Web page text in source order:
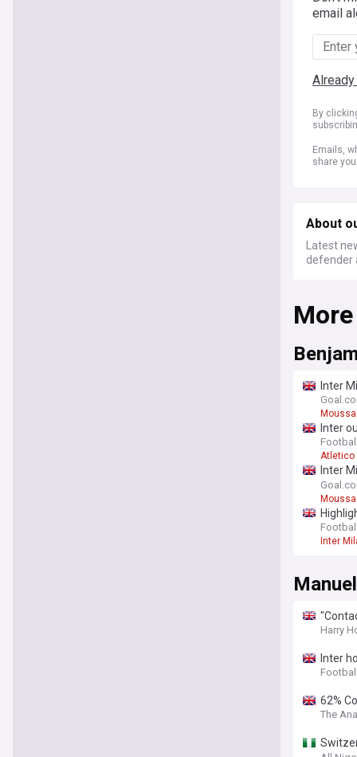
email
Already
By
Emails,
share
About
Latest
defender
Inter
Inter
Atletico
Inter
Moussa
Inter
Harry
Inter
62%
The